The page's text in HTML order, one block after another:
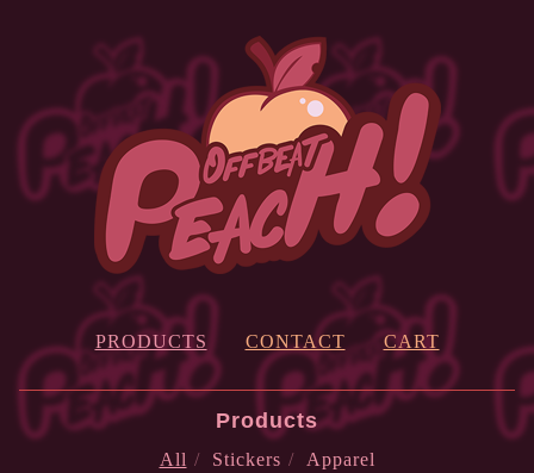
PRODUCTS CONTACT CART
Products
All Stickers Apparel